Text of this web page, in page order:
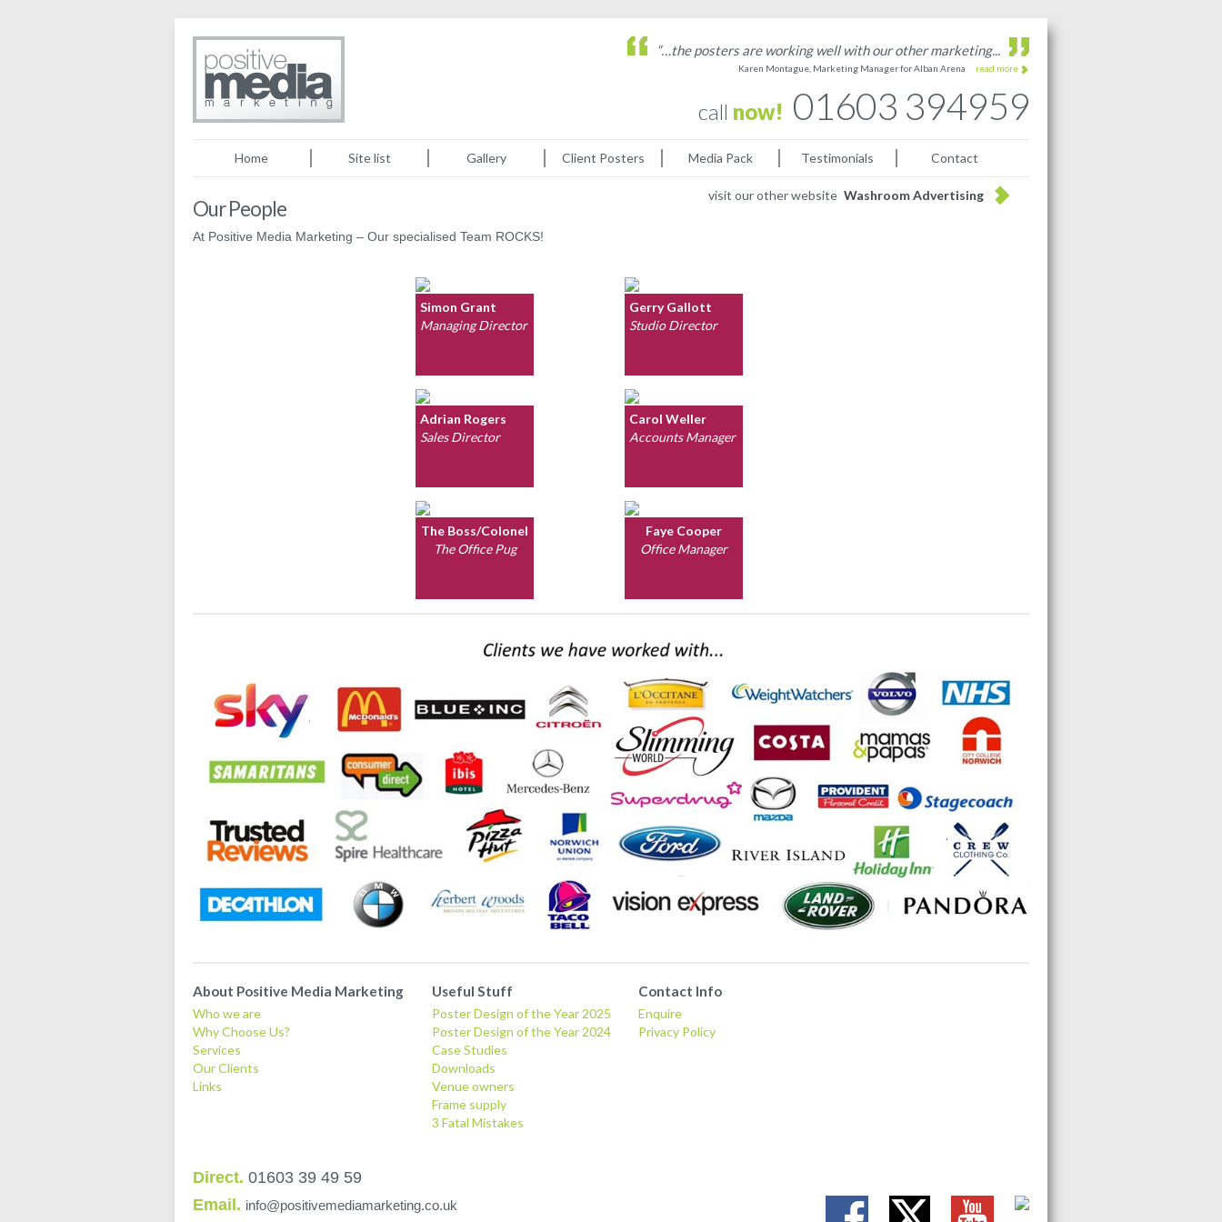
read more
“…the posters are working well with our other marketing...
Karen Montague, Marketing Manager for Alban Arena
call now! 01603 394959
Home Site list Gallery Client Posters Media Pack Testimonials Contact
visit our other website Washroom Advertising
Our People
At Positive Media Marketing – Our specialised Team ROCKS!
Simon Grant
Managing Director
Gerry Gallott
Studio Director
Adrian Rogers
Sales Director
Carol Weller
Accounts Manager
The Boss/Colonel
The Office Pug
Faye Cooper
Office Manager
About Positive Media Marketing
Who we are
Why Choose Us?
Services
Our Clients
Links
Useful Stuff
Poster Design of the Year 2025
Poster Design of the Year 2024
Case Studies
Downloads
Venue owners
Frame supply
3 Fatal Mistakes
Contact Info
Enquire
Privacy Policy
Direct. 01603 39 49 59
Email. info@positivemediamarketing.co.uk